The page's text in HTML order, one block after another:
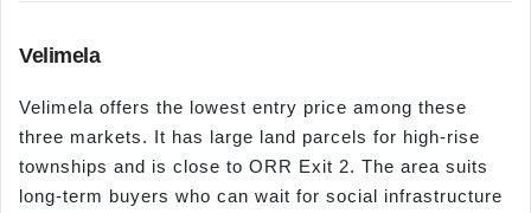
Velimela
Velimela offers the lowest entry price among these
three markets. It has large land parcels for high-rise
townships and is close to ORR Exit 2. The area suits
long-term buyers who can wait for social infrastructure